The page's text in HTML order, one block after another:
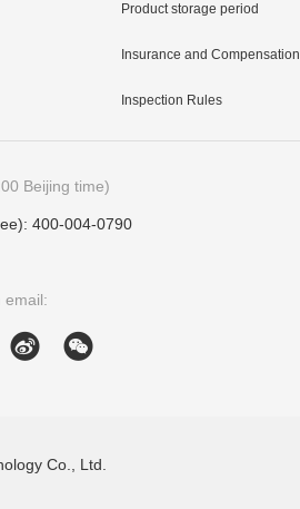
Product storage period
Insurance and Compensation
Inspection Rules
Beijing time)
400-004-0790
email:
Co., Ltd.